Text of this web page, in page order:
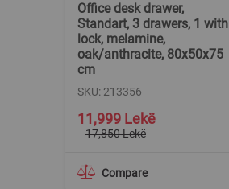
Office desk drawer,
Standart, 3 drawers, 1 with
lock, melamine,
oak/anthracite, 80x50x75
cm
SKU: 213356
Compare
Special
Price
11,999 Lekë
17,850 Lekë